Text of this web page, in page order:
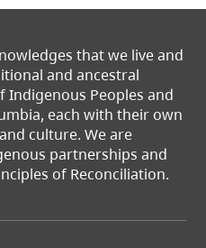
that we live and
and ancestral
Peoples and
each with their own
culture. We are
partnerships and
of Reconciliation.